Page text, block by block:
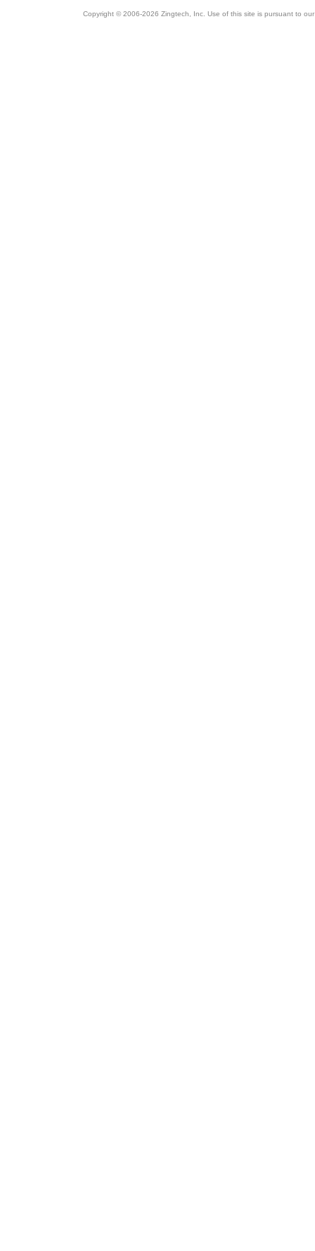
Copyright © 2006-2026 Zingtech, Inc. Use of this site is pursuant to